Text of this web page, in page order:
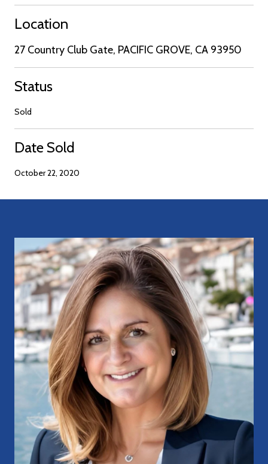
Location
27 Country Club Gate, PACIFIC GROVE, CA 93950
Status
Sold
Date Sold
October 22, 2020